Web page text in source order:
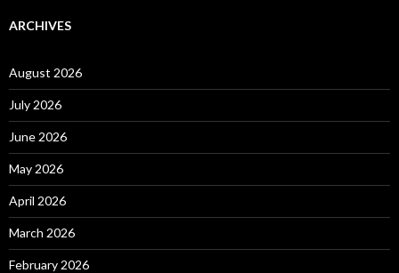
ARCHIVES
August 2026
July 2026
June 2026
May 2026
April 2026
March 2026
February 2026